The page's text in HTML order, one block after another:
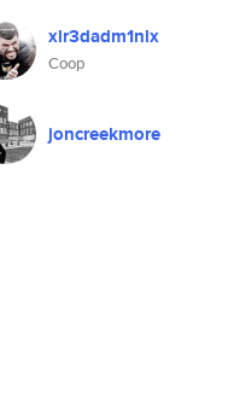
xlr3dadm1nlx
Coop
joncreekmore